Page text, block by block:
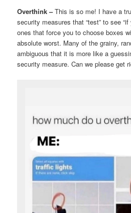
Overthink –This is so me! I have a
security measures that “test” to see
ones that force you to choose boxes
absolute worst. Many of the grainy,
ambiguous that it is more like a
security measure. Can we please get